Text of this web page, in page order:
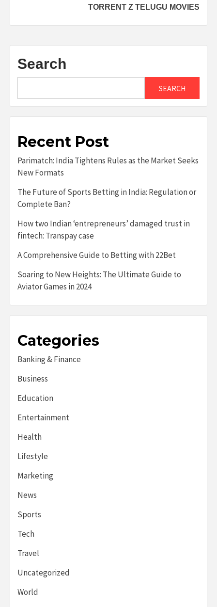
TORRENT Z TELUGU MOVIES
Search
SEARCH
Recent Post
Parimatch: India Tightens Rules as the Market Seeks
New Formats
The Future of Sports Betting in India: Regulation or
Complete Ban?
How two Indian ‘entrepreneurs’ damaged trust in
fintech: Transpay case
A Comprehensive Guide to Betting with 22Bet
Soaring to New Heights: The Ultimate Guide to
Aviator Games in 2024
Categories
Banking & Finance
Business
Education
Entertainment
Health
Lifestyle
Marketing
News
Sports
Tech
Travel
Uncategorized
World